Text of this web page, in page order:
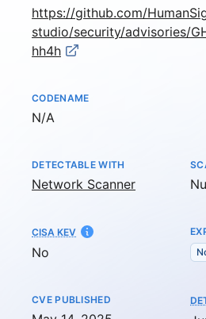
https://github.com/
studio/security/advisories/
hh4h
CODENAME
Not available
N/A
DETECTABLE WITH
Network Scanner
CISA KEV
No
CVE PUBLISHED